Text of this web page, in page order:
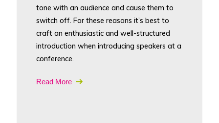
tone with an audience and cause them to
switch off. For these reasons it’s best to
craft an enthusiastic and well-structured
introduction when introducing speakers at a
conference.
Read More